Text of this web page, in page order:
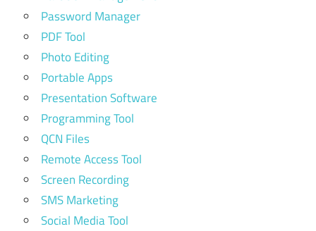
Password Manager
PDF Tool
Photo Editing
Portable Apps
Presentation Software
Programming Tool
QCN Files
Remote Access Tool
Screen Recording
SMS Marketing
Social Media Tool